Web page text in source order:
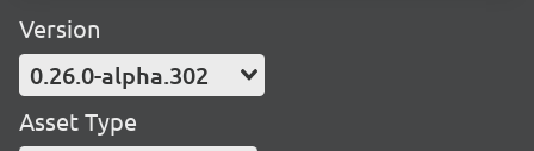
Version
0.26.0-alpha.302
Asset Type